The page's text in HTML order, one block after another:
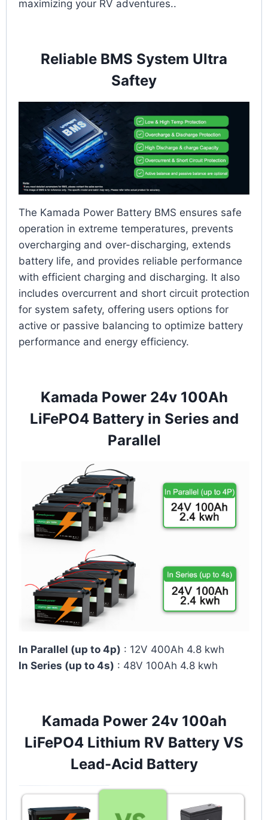
maximizing your RV adventures..
Reliable BMS System Ultra
Saftey
The Kamada Power Battery BMS ensures safe
operation in extreme temperatures, prevents
overcharging and over-discharging, extends
battery life, and provides reliable performance
with efficient charging and discharging. It also
includes overcurrent and short circuit protection
for system safety, offering users options for
active or passive balancing to optimize battery
performance and energy efficiency.
Kamada Power 24v 100Ah
LiFePO4 Battery in Series and
Parallel
In Parallel (up to 4p) : 12V 400Ah 4.8 kwh
In Series (up to 4s) : 48V 100Ah 4.8 kwh
Kamada Power 24v 100ah
LiFePO4 Lithium RV Battery VS
Lead-Acid Battery